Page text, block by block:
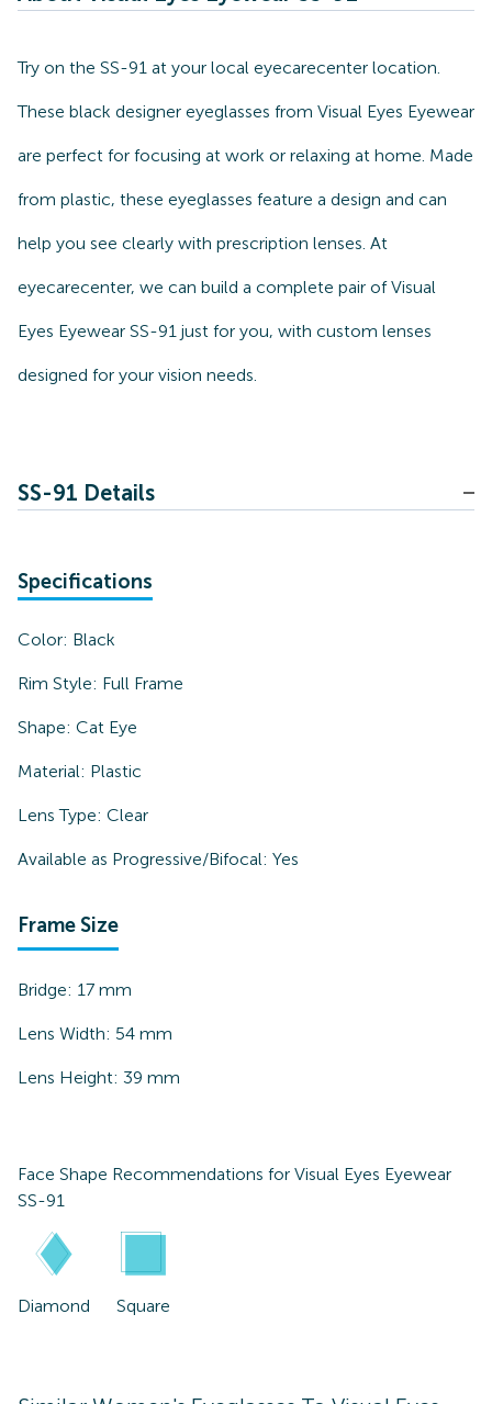
Try on the SS-91 at your local eyecarecenter location.
These black designer eyeglasses from Visual Eyes Eyewear
are perfect for focusing at work or relaxing at home. Made
from plastic, these eyeglasses feature a design and can
help you see clearly with prescription lenses. At
eyecarecenter, we can build a complete pair of Visual
Eyes Eyewear SS-91 just for you, with custom lenses
designed for your vision needs.
SS-91 Details
Specifications
Color: Black
Rim Style: Full Frame
Shape: Cat Eye
Material: Plastic
Lens Type: Clear
Available as Progressive/Bifocal: Yes
Frame Size
Bridge: 17 mm
Lens Width: 54 mm
Lens Height: 39 mm
Face Shape Recommendations for Visual Eyes Eyewear
SS-91
Diamond Square